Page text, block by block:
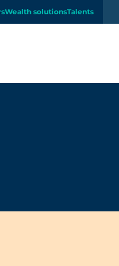
Wealth solutionsTalents